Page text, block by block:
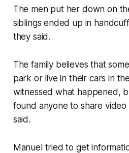
The men put her down on
siblings ended up in
they said.
The family believes that
park or live in their cars in
witnessed what happened,
found anyone to share
said.
Manuel tried to get